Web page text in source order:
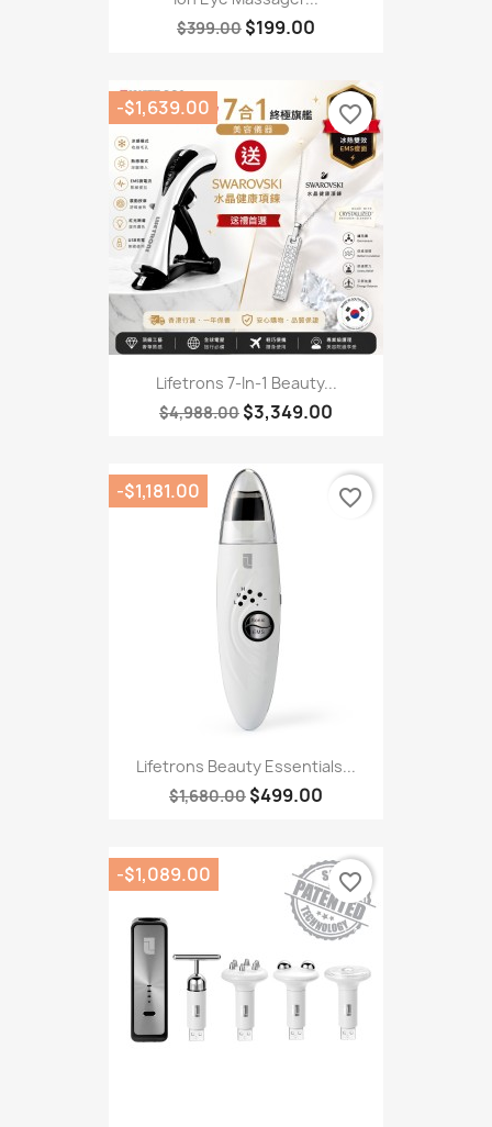
$399.00 $199.00
Lifetrons 7-In-1 Beauty...
$4,988.00 $3,349.00
-$1,639.00 favorite_border
Lifetrons Beauty Essentials...
$1,680.00 $499.00
-$1,181.00 favorite_border
-$1,089.00 favorite_border